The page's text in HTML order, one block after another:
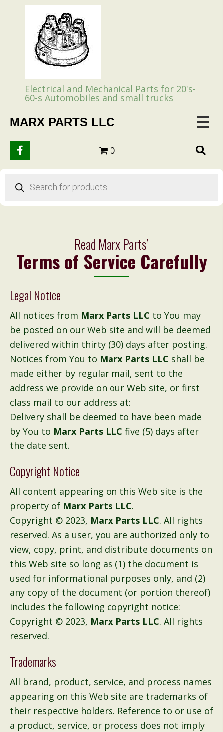
Electrical and Mechanical Parts for 20's-
60-s Automobiles and small trucks
MARX PARTS LLC
0
search
Read Marx Parts’
Terms of Service Carefully
Legal Notice
All notices from Marx Parts LLC to You may
be posted on our Web site and will be deemed
delivered within thirty (30) days after posting.
Notices from You to Marx Parts LLC shall be
made either by regular mail, sent to the
address we provide on our Web site, or first
class mail to our address at:
Delivery shall be deemed to have been made
by You to Marx Parts LLC five (5) days after
the date sent.
Copyright Notice
All content appearing on this Web site is the
property of Marx Parts LLC.
Copyright © 2023, Marx Parts LLC. All rights
reserved. As a user, you are authorized only to
view, copy, print, and distribute documents on
this Web site so long as (1) the document is
used for informational purposes only, and (2)
any copy of the document (or portion thereof)
includes the following copyright notice:
Copyright © 2023, Marx Parts LLC. All rights
reserved.
Trademarks
All brand, product, service, and process names
appearing on this Web site are trademarks of
their respective holders. Reference to or use of
a product, service, or process does not imply